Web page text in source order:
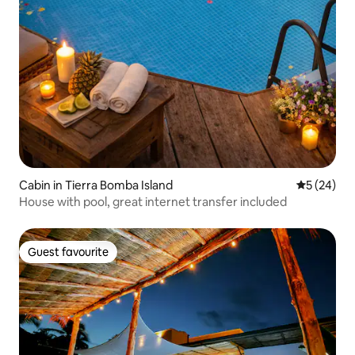
Cabin in Tierra Bomba Island 5 out of 5
5 (24)
House with pool, great internet transfer included
Guest favourite
Guest favourite